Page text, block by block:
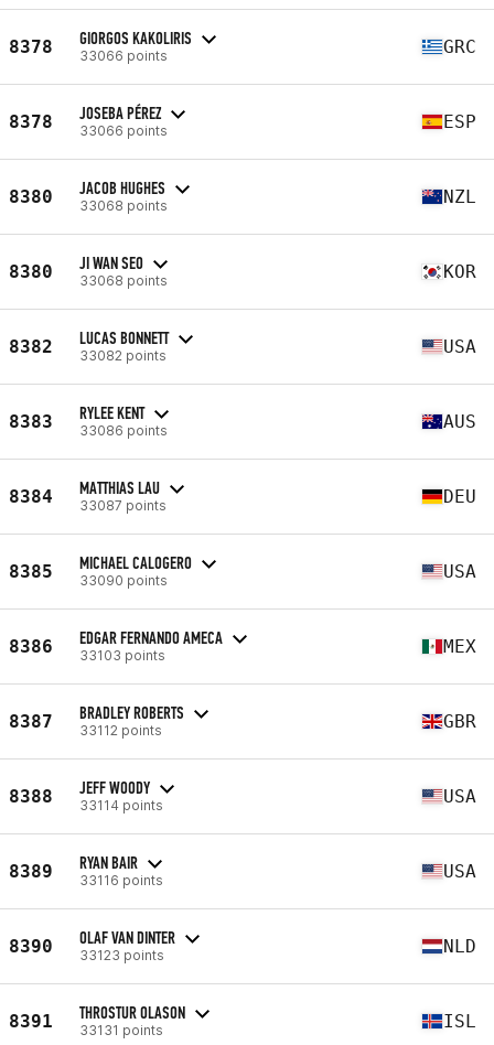
8378 GIORGOS KAKOLIRIS
33066 points GRC
8378 JOSEBA PÉREZ
33066 points ESP
8380 JACOB HUGHES
33068 points NZL
8380 JI WAN SEO
33068 points KOR
8382 LUCAS BONNETT
33082 points USA
8383 RYLEE KENT
33086 points AUS
8384 MATTHIAS LAU
33087 points DEU
8385 MICHAEL CALOGERO
33090 points USA
8386 EDGAR FERNANDO AMECA
33103 points MEX
8387 BRADLEY ROBERTS
33112 points GBR
8388 JEFF WOODY
33114 points USA
8389 RYAN BAIR
33116 points USA
8390 OLAF VAN DINTER
33123 points NLD
8391 THROSTUR OLASON
33131 points ISL